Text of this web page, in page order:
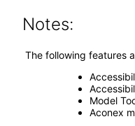
Notes:
The following features
Model
Aconex